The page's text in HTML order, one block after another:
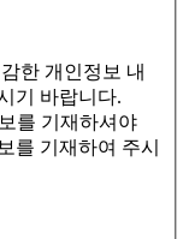
한 개인정보 내
기 바랍니다.
를 기재하셔야
를 기재하여 주시